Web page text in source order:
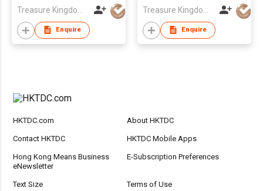
Enquire Enquire
HKTDC.com About HKTDC
Contact HKTDC HKTDC Mobile Apps
Hong Kong Means Business
eNewsletter
E-Subscription Preferences
Text Size Terms of Use